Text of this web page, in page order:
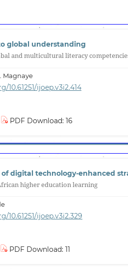
global understanding
and multicultural literacy
Magnaye
10.61251/ijoep.v3i2.414
PDF Download: 16
digital technology-enhanced
higher education learning
10.61251/ijoep.v3i2.329
PDF Download: 11